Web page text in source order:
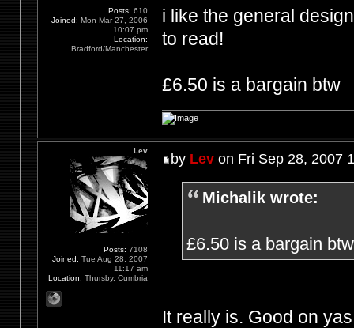
i like the general
to read!
£6.50 is a bargain btw
Posts: 610
Joined: Mon Mar 27, 2006
10:07 pm
Location:
Bradford/Manchester
by Levon Fri Sep 28, 2007
Michalik wrote:
£6.50 is a bargain btw
It really is. Good on
Lev
Posts: 7108
Joined: Tue Aug 28, 2007
11:17 am
Location: Thursby, Cumbria